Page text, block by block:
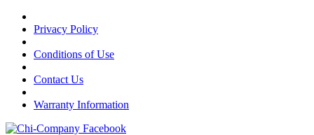
Privacy Policy
Conditions of Use
Contact Us
Warranty Information